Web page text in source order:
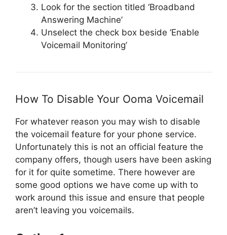
Look for the section titled ‘Broadband
Answering Machine’
Unselect the check box beside ‘Enable
Voicemail Monitoring’
How To Disable Your Ooma Voicemail
For whatever reason you may wish to disable
the voicemail feature for your phone service.
Unfortunately this is not an official feature the
company offers, though users have been asking
for it for quite sometime. There however are
some good options we have come up with to
work around this issue and ensure that people
aren’t leaving you voicemails.